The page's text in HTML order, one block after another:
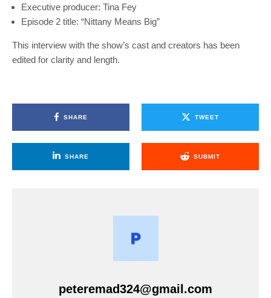
Executive producer: Tina Fey
Episode 2 title: “Nittany Means Big”
This interview with the show’s cast and creators has been
edited for clarity and length.
SHARE TWEET
SHARE SUBMIT
peteremad324@gmail.com